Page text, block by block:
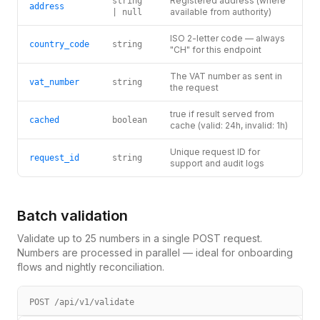
address
| null
available from authority)
country_code string
ISO 2-letter code — always
"CH" for this endpoint
vat_number string
The VAT number as sent in
the request
cached boolean
true if result served from
cache (valid: 24h, invalid: 1h)
request_id string
Unique request ID for
support and audit logs
Batch validation
Validate up to 25 numbers in a single POST request.
Numbers are processed in parallel — ideal for onboarding
flows and nightly reconciliation.
POST /api/v1/validate